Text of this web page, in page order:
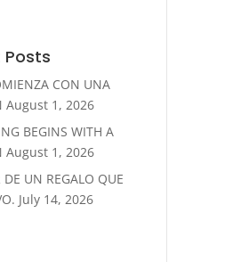
Posts
CON UNA
August 1, 2026
BEGINS WITH A
August 1, 2026
DE UN REGALO QUE
July 14, 2026